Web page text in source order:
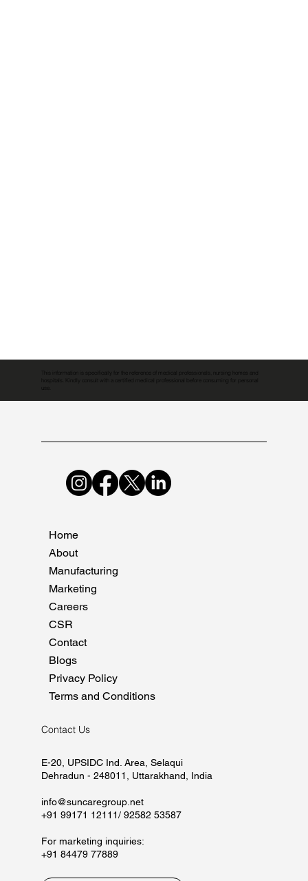
This information is specifically for the reference of medical professionals, nursing homes and
hospitals. Kindly consult with a certified medical professional before consuming for personal
Home
About
Manufacturing
Marketing
Careers
CSR
Contact
Blogs
Privacy Policy
Terms and Conditions
E-20, UPSIDC Ind. Area, Selaqui
Dehradun - 248011, Uttarakhand, India
info@suncaregroup.net
+91 99171 12111/ 92582 53587
For marketing inquiries:
+91 84479 77889
Contact Us